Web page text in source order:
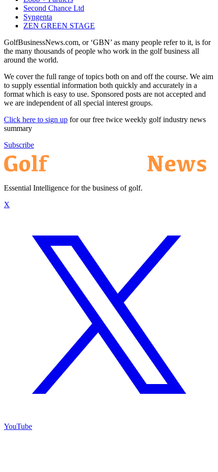
Second Chance Ltd
Syngenta
ZEN GREEN STAGE
GolfBusinessNews.com, or ‘GBN’ as many people refer to it, is for
the many thousands of people who work in the golf business all
around the world.
We cover the full range of topics both on and off the course. We aim
to supply essential information both quickly and accurately in a
format which is easy to use. Sponsored posts are not accepted and
we are independent of all special interest groups.
Click here to sign up for our free twice weekly golf industry news
summary
Subscribe
Essential Intelligence for the business of golf.
X
YouTube